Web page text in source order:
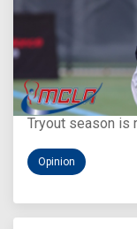
Aug 5, 2026
You Only Get
Tryout season is
Opinion